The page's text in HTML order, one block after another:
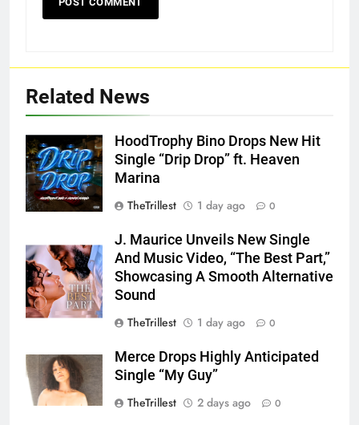
Related News
HoodTrophy Bino Drops New Hit
Single “Drip Drop” ft. Heaven
Marina
TheTrillest
1 day ago 0
J. Maurice Unveils New Single
And Music Video, “The Best Part,”
Showcasing A Smooth Alternative
Sound
TheTrillest
1 day ago 0
Merce Drops Highly Anticipated
Single “My Guy”
TheTrillest
2 days ago 0